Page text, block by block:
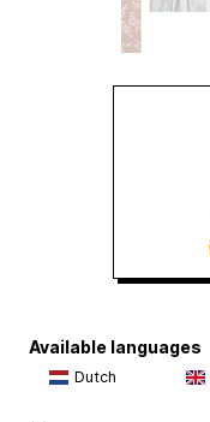
Available languages
Dutch